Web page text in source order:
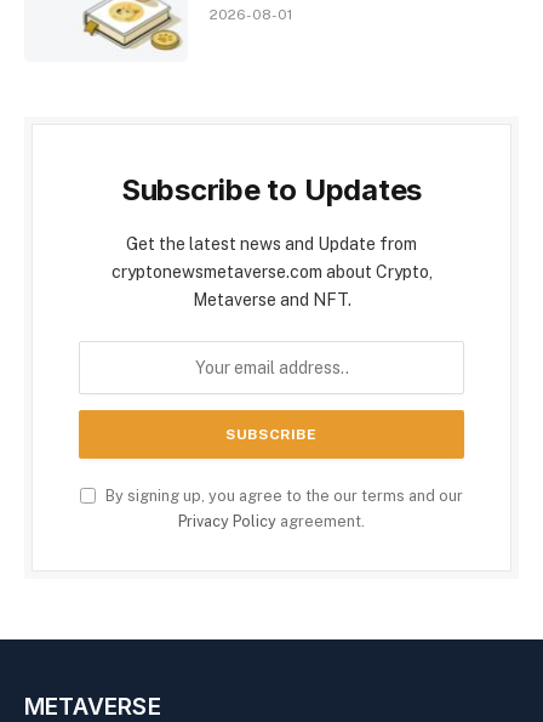
2026-08-01
Subscribe to Updates
Get the latest news and Update from
cryptonewsmetaverse.com about Crypto,
Metaverse and NFT.
By signing up, you agree to the our terms and our
Privacy Policy agreement.
METAVERSE